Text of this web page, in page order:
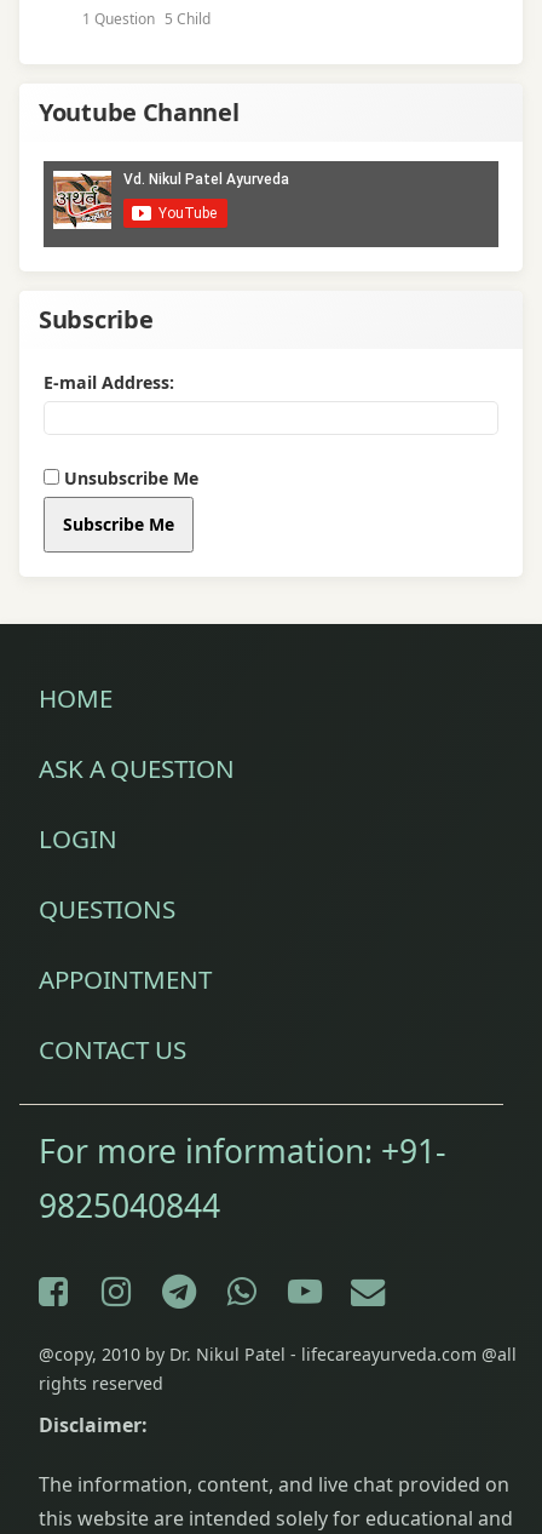
1 Question 5 Child
Youtube Channel
Subscribe
E-mail Address:
Unsubscribe Me
Subscribe Me
HOME
ASK A QUESTION
LOGIN
QUESTIONS
APPOINTMENT
CONTACT US
For more information: +91-
9825040844
Facebook
Instagram
Telegram
WhatsApp
YouTube
E-mail
@copy, 2010 by Dr. Nikul Patel - lifecareayurveda.com @all
rights reserved
Disclaimer:
The information, content, and live chat provided on
this website are intended solely for educational and